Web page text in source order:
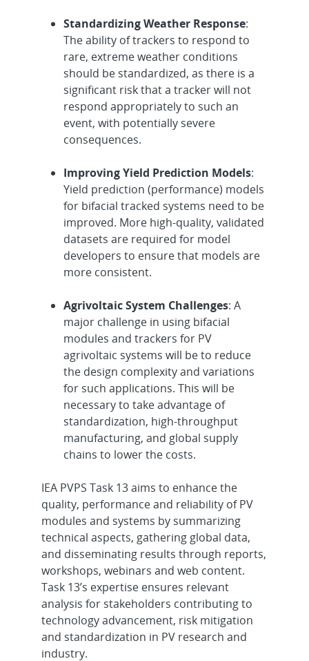
Standardizing Weather Response:
The ability of trackers to respond to
rare, extreme weather conditions
should be standardized, as there is a
significant risk that a tracker will not
respond appropriately to such an
event, with potentially severe
consequences.
Improving Yield Prediction Models:
Yield prediction (performance) models
for bifacial tracked systems need to be
improved. More high-quality, validated
datasets are required for model
developers to ensure that models are
more consistent.
Agrivoltaic System Challenges: A
major challenge in using bifacial
modules and trackers for PV
agrivoltaic systems will be to reduce
the design complexity and variations
for such applications. This will be
necessary to take advantage of
standardization, high-throughput
manufacturing, and global supply
chains to lower the costs.
IEA PVPS Task 13 aims to enhance the
quality, performance and reliability of PV
modules and systems by summarizing
technical aspects, gathering global data,
and disseminating results through reports,
workshops, webinars and web content.
Task 13’s expertise ensures relevant
analysis for stakeholders contributing to
technology advancement, risk mitigation
and standardization in PV research and
industry.